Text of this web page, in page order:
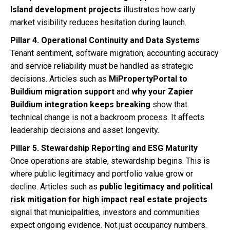
Island development projects illustrates how early
market visibility reduces hesitation during launch.
Pillar 4. Operational Continuity and Data Systems
Tenant sentiment, software migration, accounting accuracy
and service reliability must be handled as strategic
decisions. Articles such as MiPropertyPortal to
Buildium migration support and why your Zapier
Buildium integration keeps breaking show that
technical change is not a backroom process. It affects
leadership decisions and asset longevity.
Pillar 5. Stewardship Reporting and ESG Maturity
Once operations are stable, stewardship begins. This is
where public legitimacy and portfolio value grow or
decline. Articles such as public legitimacy and political
risk mitigation for high impact real estate projects
signal that municipalities, investors and communities
expect ongoing evidence. Not just occupancy numbers.